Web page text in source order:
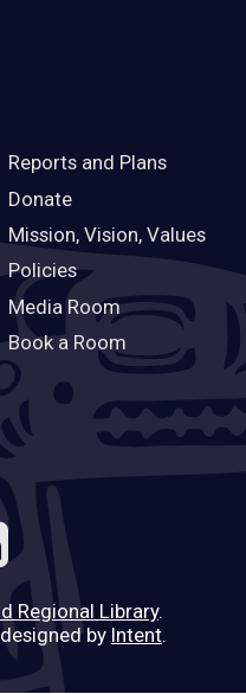
Reports and Plans
Donate
Mission, Vision, Values
Policies
Media Room
Book a Room
Regional Library.
by Intent.